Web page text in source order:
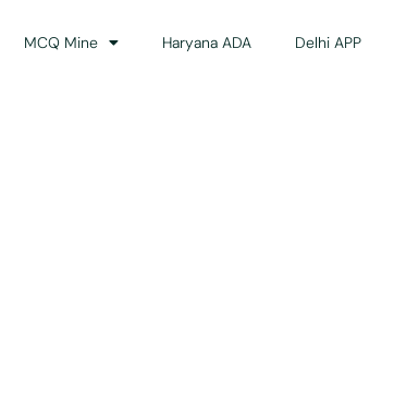
MCQ Mine Haryana ADA Delhi APP